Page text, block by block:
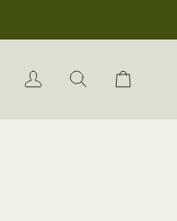
My
Search Cart